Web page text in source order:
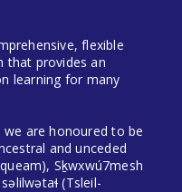
flexible
that provides an
learning for many
are honoured to be
and unceded
Sḵwxwú7mesh
(Tsleil-